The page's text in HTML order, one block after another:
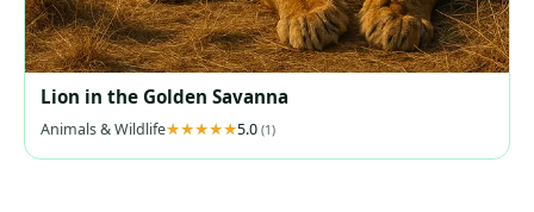
Lion in the Golden Savanna
Animals & Wildlife 5.0 (1)